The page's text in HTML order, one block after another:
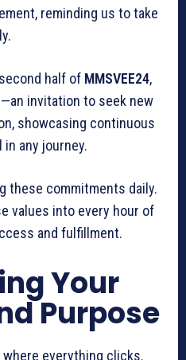
reminding us to take
half of MMSVEE24,
invitation to seek new
showcasing continuous
any journey.
these commitments daily.
values into every hour of
and fulfillment.
Your
Purpose
everything clicks.